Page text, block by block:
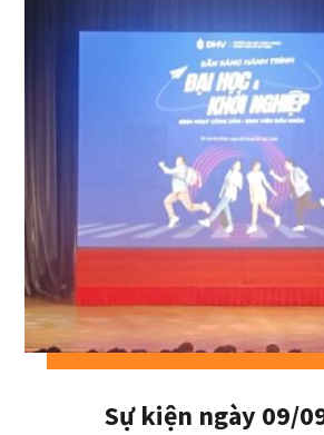
Sự kiện ngày 09/